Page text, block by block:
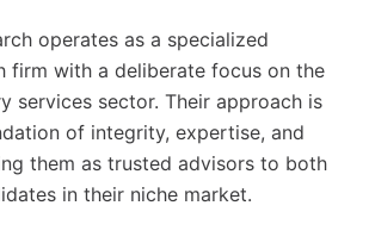
operates as a specialized
firm with a deliberate focus on the
services sector. Their approach is
of integrity, expertise, and
them as trusted advisors to both
in their niche market.